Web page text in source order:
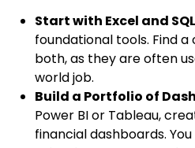
Start with Excel and
foundational tools. Find
both, as they are often
world job.
Build a Portfolio of
Power BI or Tableau,
financial dashboards.